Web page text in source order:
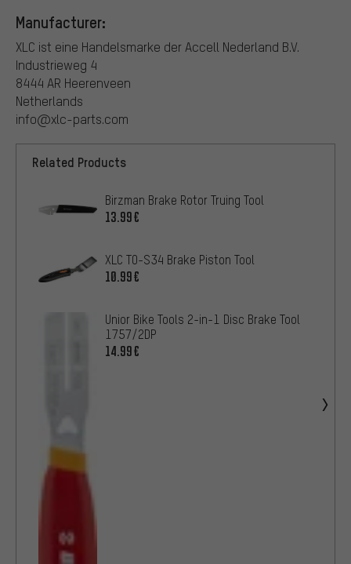
Manufacturer:
XLC ist eine Handelsmarke der Accell Nederland B.V.
Industrieweg 4
8444 AR Heerenveen
Netherlands
info@xlc-parts.com
Related Products
Birzman Brake Rotor Truing Tool
13.99€
XLC TO-S34 Brake Piston Tool
10.99€
Unior Bike Tools 2-in-1 Disc Brake Tool
1757/2DP
14.99€